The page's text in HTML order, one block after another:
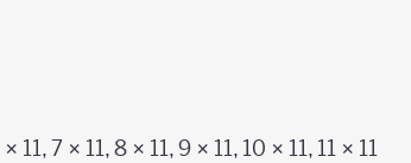
11, 7 × 11, 8 × 11, 9 × 11, 10 × 11, 11 × 11